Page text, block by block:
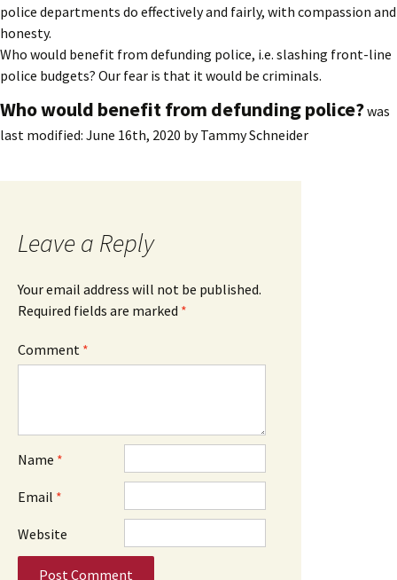
police departments do effectively and fairly, with compassion and
honesty.
Who would benefit from defunding police, i.e. slashing front-line
police budgets? Our fear is that it would be criminals.
Who would benefit from defunding police?was
last modified: June 16th, 2020 byTammy Schneider
Leave a Reply
Your email address will not be published.
Required fields are marked *
Comment *
Name *
Email *
Website